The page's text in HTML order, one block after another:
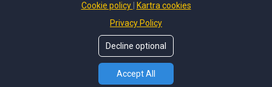
Terms
Cookie policy
Kartra cookies
Privacy Policy
Decline optional
Accept All